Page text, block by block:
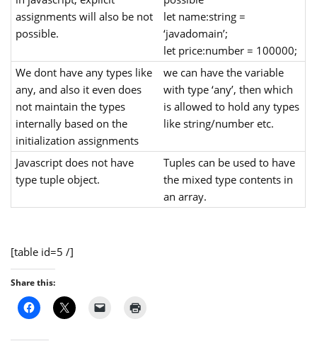
assignments will also be not
possible.
let name:string =
‘javadomain’;
let price:number = 100000;
We dont have any types like
any, and also it even does
not maintain the types
internally based on the
initialization assignments
we can have the variable
with type ‘any’, then which
is allowed to hold any types
like string/number etc.
Javascript does not have
type tuple object.
Tuples can be used to have
the mixed type contents in
an array.
[table id=5 /]
Share this: